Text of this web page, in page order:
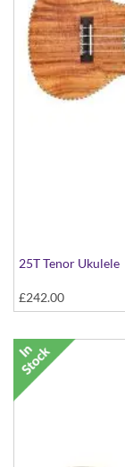
25T Tenor Ukulele
£242.00